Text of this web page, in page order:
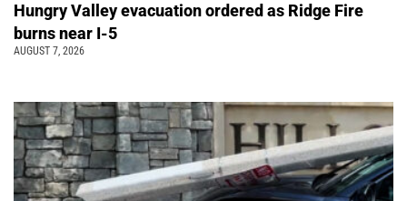
Hungry Valley evacuation ordered as Ridge Fire
burns near I-5
AUGUST 7, 2026